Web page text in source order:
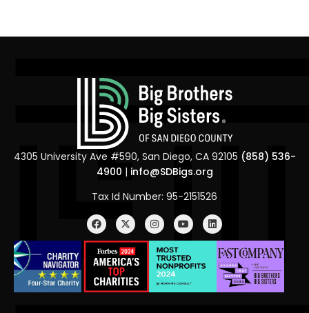
4305 University Ave #590, San Diego, CA 92105 (858) 536-
4900 | info@SDBigs.org
Tax Id Number: 95-2151526